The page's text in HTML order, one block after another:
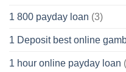
1 800 payday loan (3)
1 Deposit best online
1 hour online payday loan